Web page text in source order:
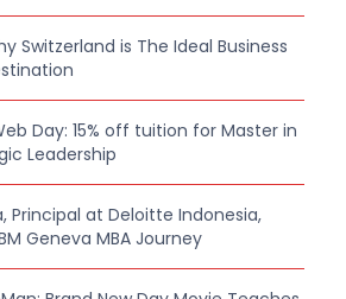
Switzerland is The Ideal Business
Day: 15% off tuition for Master in
Leadership
Principal at Deloitte Indonesia,
Geneva MBA Journey